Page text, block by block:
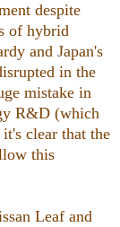
despite
of hybrid
and Japan's
in the
mistake in
R&D (which
clear that the
this
Leaf and